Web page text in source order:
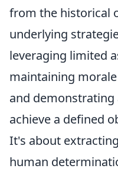
from the historical
underlying
leveraging limited
maintaining
and demonstrating
achieve a defined
It's about
human